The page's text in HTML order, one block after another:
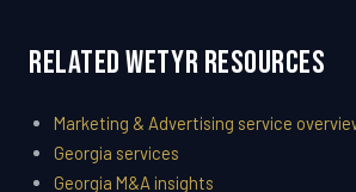
Related WETYR Resources
Marketing & Advertising service
Georgia services
Georgia M&A insights